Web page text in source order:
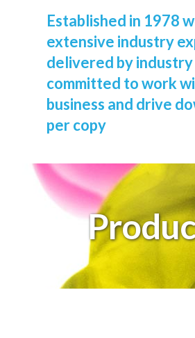
Established in 1978
extensive industry
delivered by
committed to work
business and drive
per copy